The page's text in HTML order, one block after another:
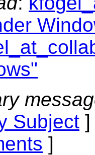
Subject
]